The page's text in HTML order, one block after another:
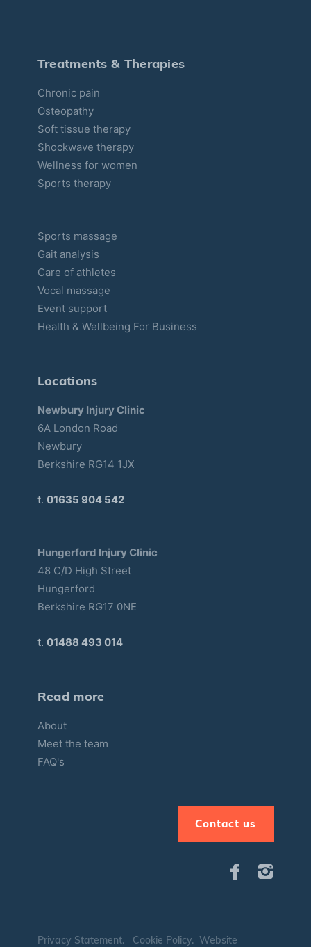
e
s
Treatments & Therapies
Chronic pain
Osteopathy
Soft tissue therapy
Shockwave therapy
Wellness for women
Sports therapy
Sports massage
Gait analysis
Care of athletes
Vocal massage
Event support
Health & Wellbeing For Business
Locations
Newbury Injury Clinic
6A London Road
Newbury
Berkshire RG14 1JX
t. 01635 904 542
Hungerford Injury Clinic
48 C/D High Street
Hungerford
Berkshire RG17 0NE
t. 01488 493 014
Read more
About
Meet the team
FAQ's
Contact us
Privacy Statement. Cookie Policy. Website